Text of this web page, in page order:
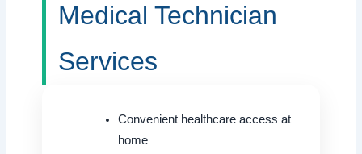
Medical Technician
Services
Convenient healthcare access at
home